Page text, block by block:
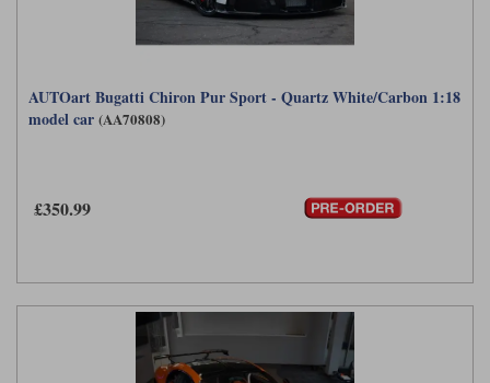
AUTOart Bugatti Chiron Pur Sport - Quartz White/Carbon 1:18
model car (AA70808)
£350.99